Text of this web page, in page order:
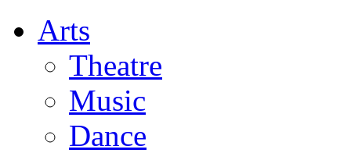
Arts
Theatre
Music
Dance